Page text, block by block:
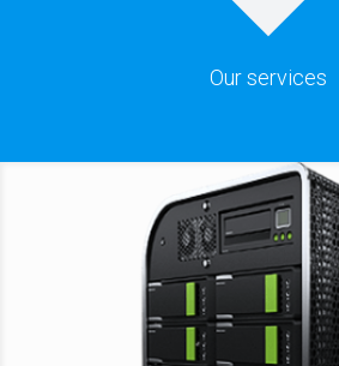
Our services